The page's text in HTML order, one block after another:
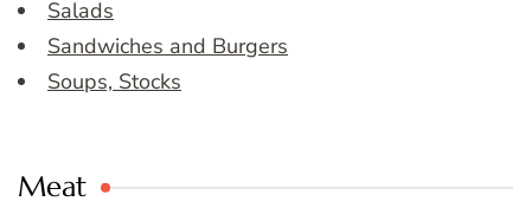
Salads
Sandwiches and Burgers
Soups, Stocks
Meat